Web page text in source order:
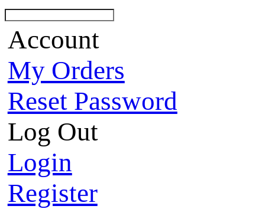
Account
My Orders
Reset Password
Log Out
Login
Register